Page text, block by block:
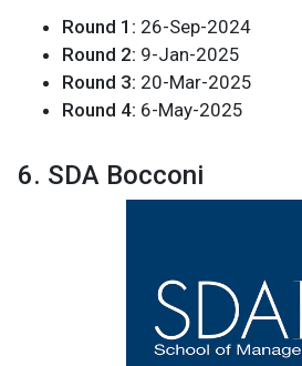
Round 1: 26-Sep-2024
Round 2: 9-Jan-2025
Round 3: 20-Mar-2025
Round 4: 6-May-2025
6. SDA Bocconi